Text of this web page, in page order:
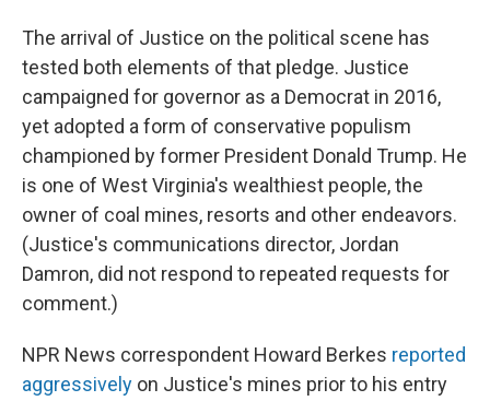
The arrival of Justice on the political scene has
tested both elements of that pledge. Justice
campaigned for governor as a Democrat in 2016,
yet adopted a form of conservative populism
championed by former President Donald Trump. He
is one of West Virginia's wealthiest people, the
owner of coal mines, resorts and other endeavors.
(Justice's communications director, Jordan
Damron, did not respond to repeated requests for
comment.)
NPR News correspondent Howard Berkes reported
aggressively on Justice's mines prior to his entry